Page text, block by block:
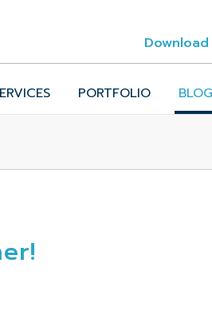
PORTFOLIO BLOG